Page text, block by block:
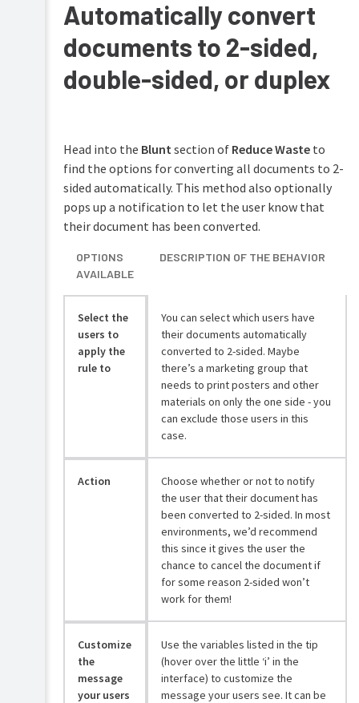
Automatically convert
documents to 2-sided,
double-sided, or duplex
Head into the Blunt section of Reduce Wasteto
find the options for converting all documents to 2-
sided automatically. This method also optionally
pops up a notification to let the user know that
their document has been converted.
OPTIONS
AVAILABLE
DESCRIPTION OF THE BEHAVIOR
Select the
users to
apply the
rule to
You can select which users have
their documents automatically
converted to 2-sided. Maybe
there’s a marketing group that
needs to print posters and other
materials on only the one side - you
can exclude those users in this
case.
Action
Choose whether or not to notify
the user that their document has
been converted to 2-sided. In most
environments, we’d recommend
this since it gives the user the
chance to cancel the document if
for some reason 2-sided won’t
work for them!
Customize
the
message
your users
Use the variables listed in the tip
(hover over the little ‘i’ in the
interface) to customize the
message your users see. It can be